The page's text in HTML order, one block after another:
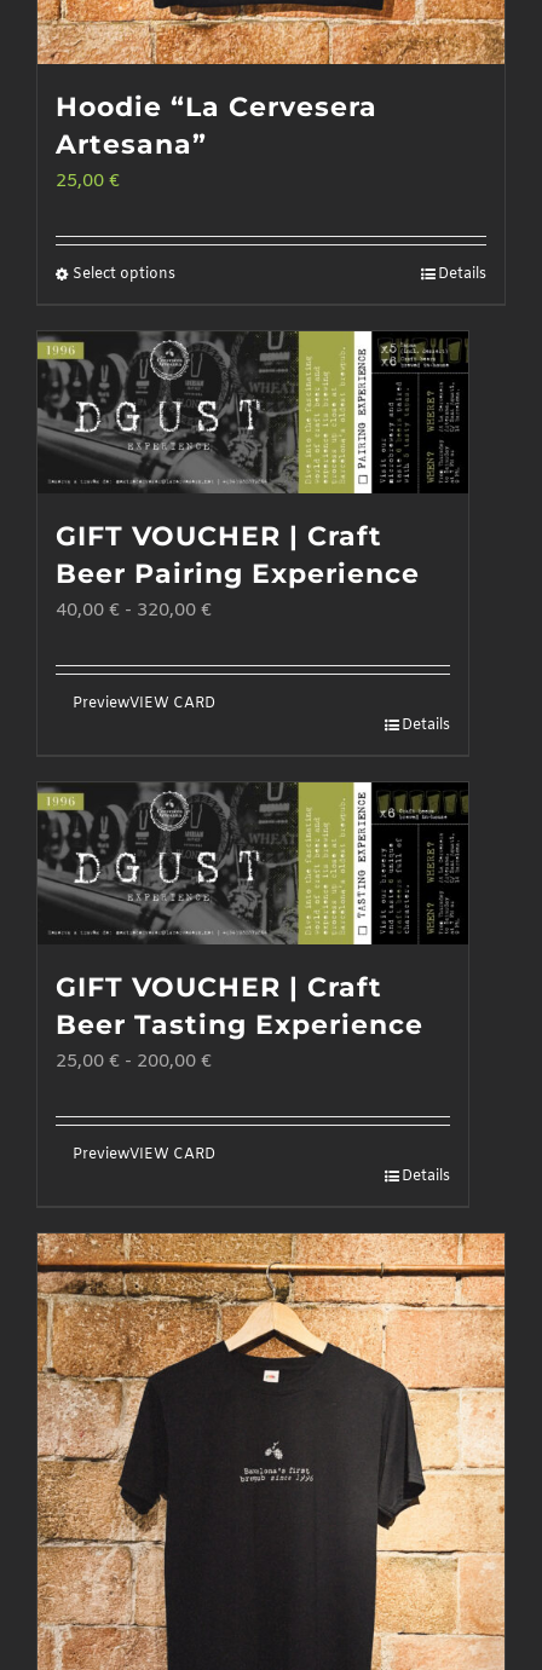
Hoodie “La Cervesera
Artesana”
25,00 €
Select optionsThis
has
multiple
variants.
The
may
be
chosen
the
Details
GIFT VOUCHER | Craft
Beer Pairing Experience
40,00 € - 320,00 €
PreviewVIEW CARD
Details
GIFT VOUCHER | Craft
Beer Tasting Experience
25,00 € - 200,00 €
PreviewVIEW CARD
Details